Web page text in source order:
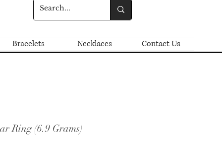
Bracelets Necklaces Contact Us
Ring (6.9 Grams)